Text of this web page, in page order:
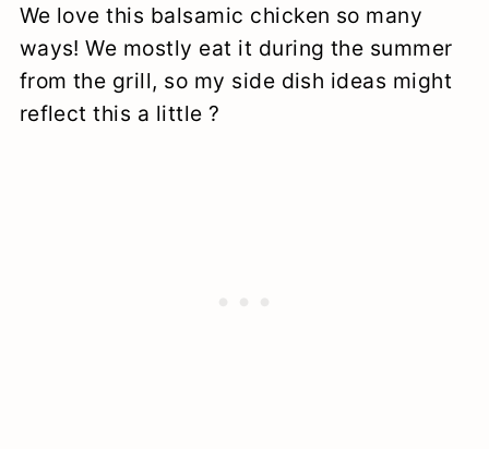
We love this balsamic chicken so many
ways! We mostly eat it during the summer
from the grill, so my side dish ideas might
reflect this a little ?